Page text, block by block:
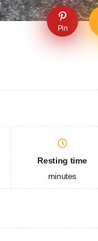
Pin
Resting time
minutes